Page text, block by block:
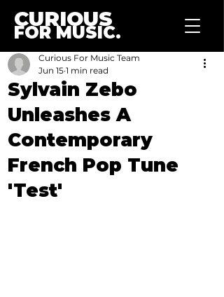
CURIOUS
FOR MUSIC.
Sylvain Zebo
Unleashes A
Contemporary
French Pop Tune
'Test'
Curious For Music Team
Jun 15 1 min read